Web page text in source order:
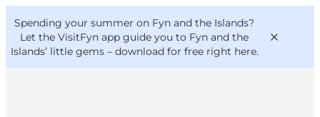
Spending your summer on Fyn and the Islands?
Let the VisitFyn app guide you to Fyn and the
Islands’ little gems – download for free right here.
VisitFyn
Deutsch